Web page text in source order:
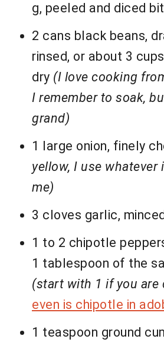
g, peeled and diced
2 cans black beans,
rinsed, or about 3
dry (I love cooking
I remember to soak,
grand)
1 large onion, finely
yellow, I use whatever
me)
3 cloves garlic, minced
1 to 2 chipotle
1 tablespoon of the
(start with 1 if you are
even is chipotle in
1 teaspoon ground